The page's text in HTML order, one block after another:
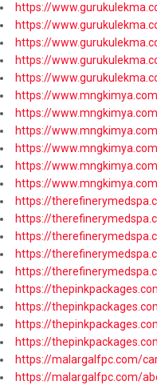
https://
https://
https://
https://
https://
https://
https://
https://
https://
https://
https://
https://
https://
https://
https://
https://
https://
https://
https://
https://
https://malargalfpc.com/
https://malargalfpc.com/